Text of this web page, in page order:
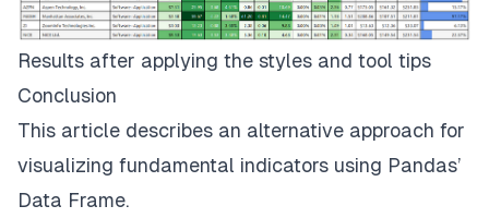
Results after applying the styles and tool tips
Conclusion
This article describes an alternative approach for
visualizing fundamental indicators using Pandas’
Data Frame.